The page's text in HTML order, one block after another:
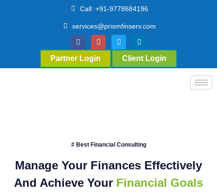
Call: +91-9778684196
services@prismfinserv.com
Partner Login Client Login
# Best Financial Consulting
Manage Your Finances Effectively
And Achieve Your Financial Goals